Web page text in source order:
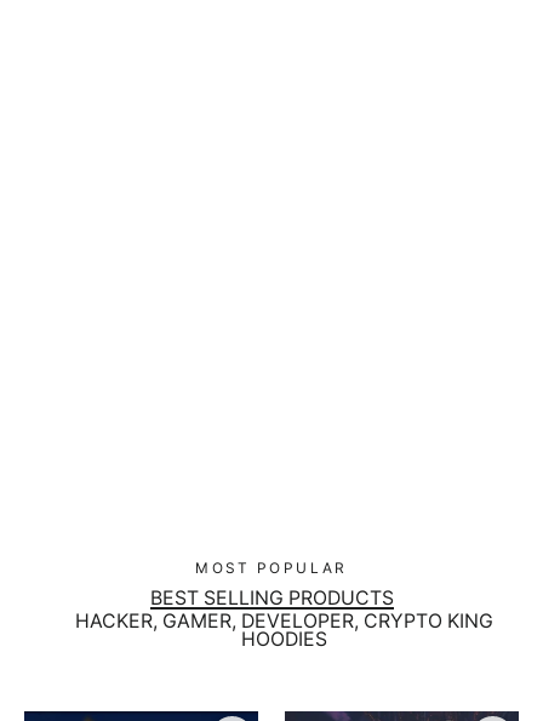
MOST POPULAR
BEST SELLING PRODUCTS
HACKER, GAMER, DEVELOPER, CRYPTO KING
HOODIES